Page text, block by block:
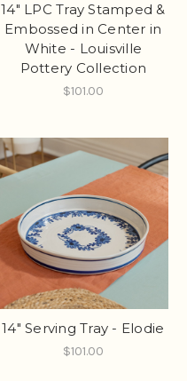
14" LPC Tray Stamped &
Embossed in Center in
White - Louisville
Pottery Collection
$101.00
14" Serving Tray - Elodie
$101.00